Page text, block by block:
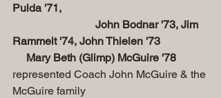
Pulda '71,
Rammelt '74, John Thielen '73
     Mary Beth (Glimp) McGuire '78
represented Coach John McGuire & the
McGuire family